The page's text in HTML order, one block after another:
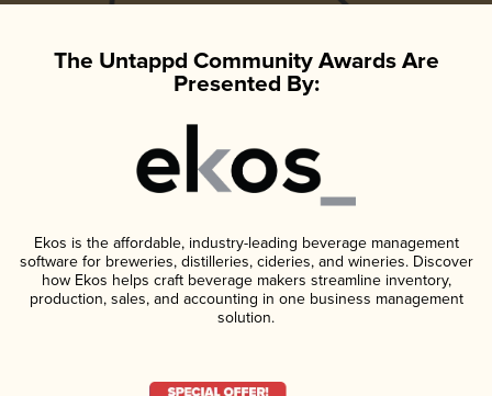
The Untappd Community Awards Are
Presented By:
Ekos is the affordable, industry-leading beverage management
software for breweries, distilleries, cideries, and wineries. Discover
how Ekos helps craft beverage makers streamline inventory,
production, sales, and accounting in one business management
solution.